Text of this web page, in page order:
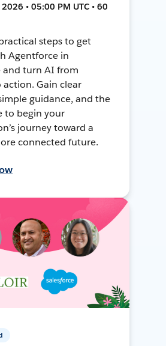
• 05:00 PM UTC • 60
steps to get
Agentforce in
and turn AI from
Gain clear
guidance, and the
to begin your
journey toward a
connected future.